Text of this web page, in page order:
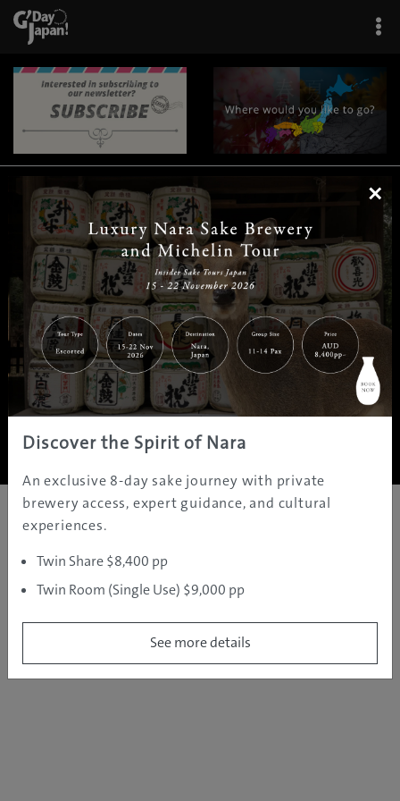
| | |
Home|Destinations |Prefectures|Interests | Travel Tips
Tours & Experiences
About Us | Contact Us| Privacy Policy
Copyright ©JAMS.TV PTY LTD2005 - 2026 All rights reserved.
×
Discover the Spirit of Nara
An exclusive 8-day sake journey with private
brewery access, expert guidance, and cultural
experiences.
Twin Share $8,400 pp
Twin Room (Single Use) $9,000 pp
See more details